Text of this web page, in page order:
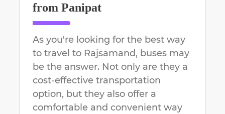
from Panipat
As you're looking for the best way
to travel to Rajsamand, buses may
be the answer. Not only are they a
cost-effective transportation
option, but they also offer a
comfortable and convenient way